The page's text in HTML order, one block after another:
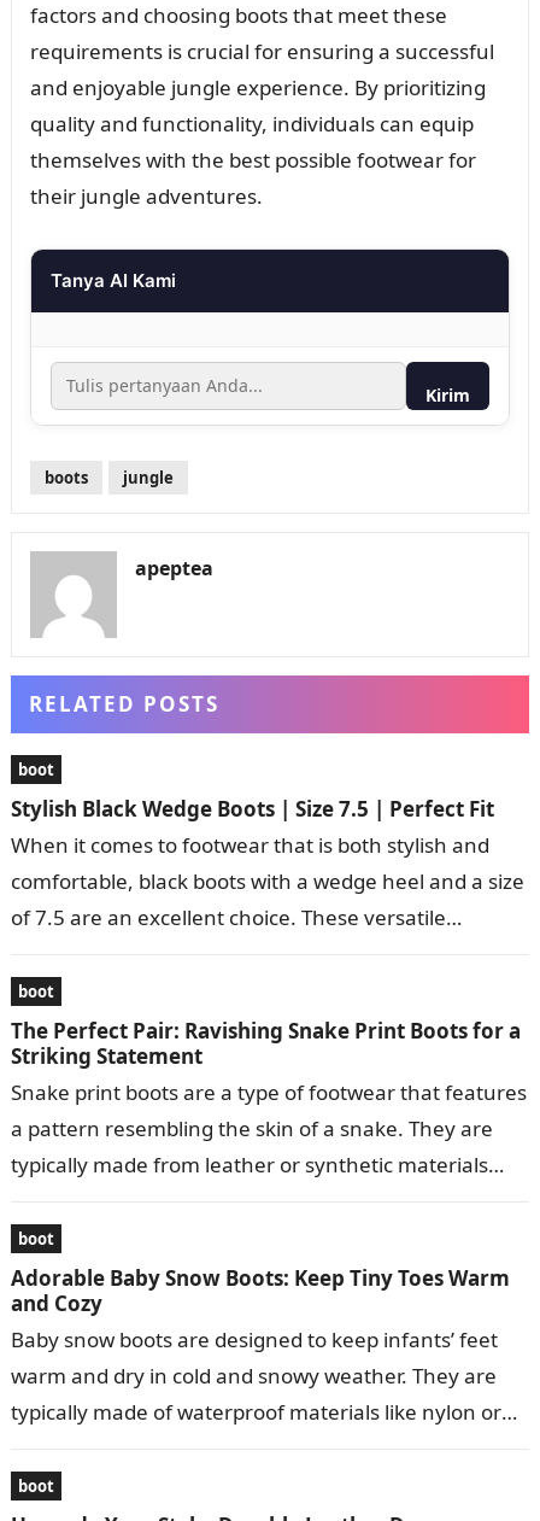
factors and choosing boots that meet these
requirements is crucial for ensuring a successful
and enjoyable jungle experience. By prioritizing
quality and functionality, individuals can equip
themselves with the best possible footwear for
their jungle adventures.
Tanya AI Kami
Kirim
boots jungle
apeptea
RELATED POSTS
boot
Stylish Black Wedge Boots | Size 7.5 | Perfect Fit
When it comes to footwear that is both stylish and
comfortable, black boots with a wedge heel and a size
of 7.5 are an excellent choice. These versatile…
boot
The Perfect Pair: Ravishing Snake Print Boots for a
Striking Statement
Snake print boots are a type of footwear that features
a pattern resembling the skin of a snake. They are
typically made from leather or synthetic materials
boot
Adorable Baby Snow Boots: Keep Tiny Toes Warm
and Cozy
Baby snow boots are designed to keep infants’ feet
warm and dry in cold and snowy weather. They are
typically made of waterproof materials like nylon or
boot